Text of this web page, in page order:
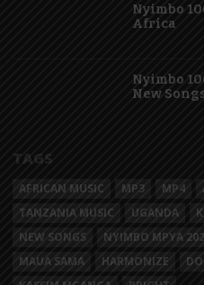
Nyimbo
Africa
Nyimbo
New
TAGS
AFRICAN MUSIC MP3 MP4
TANZANIA MUSIC
UGANDA
NEW SONGS
NYIMBO MPYA
MAUA SAMA
HARMONIZE